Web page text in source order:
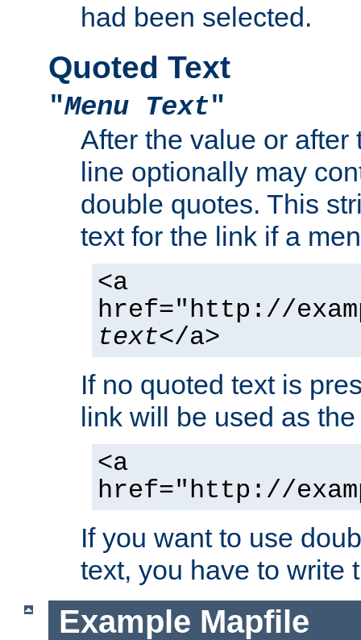
had been selected.
Quoted Text
"Menu Text"
After the value or after
line optionally may
double quotes. This
text for the link if a
<a
href="http://
text</a>
If no quoted text is
link will be used as
<a
href="http://
If you want to use
text, you have to write
Example Mapfile